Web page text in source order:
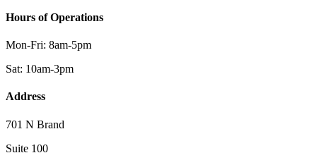
Hours of Operations
Mon-Fri: 8am-5pm
Sat: 10am-3pm
Address
701 N Brand
Suite 100